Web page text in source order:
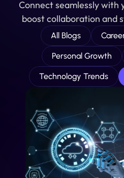
Integration
Pricing
Features
Contact
Connect seamlessly
boost collaboration and
All Blogs
Personal Growth
Technology Trends